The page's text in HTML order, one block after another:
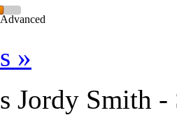
»
Jordy Smith -